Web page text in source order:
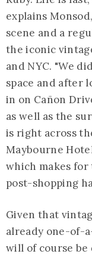
explains
scene and a
the iconic
and NYC. "We
space and after
in on Cañon
as well as the
is right across
Maybourne
which makes
post-shopping
Given that
already one-of-
will of course